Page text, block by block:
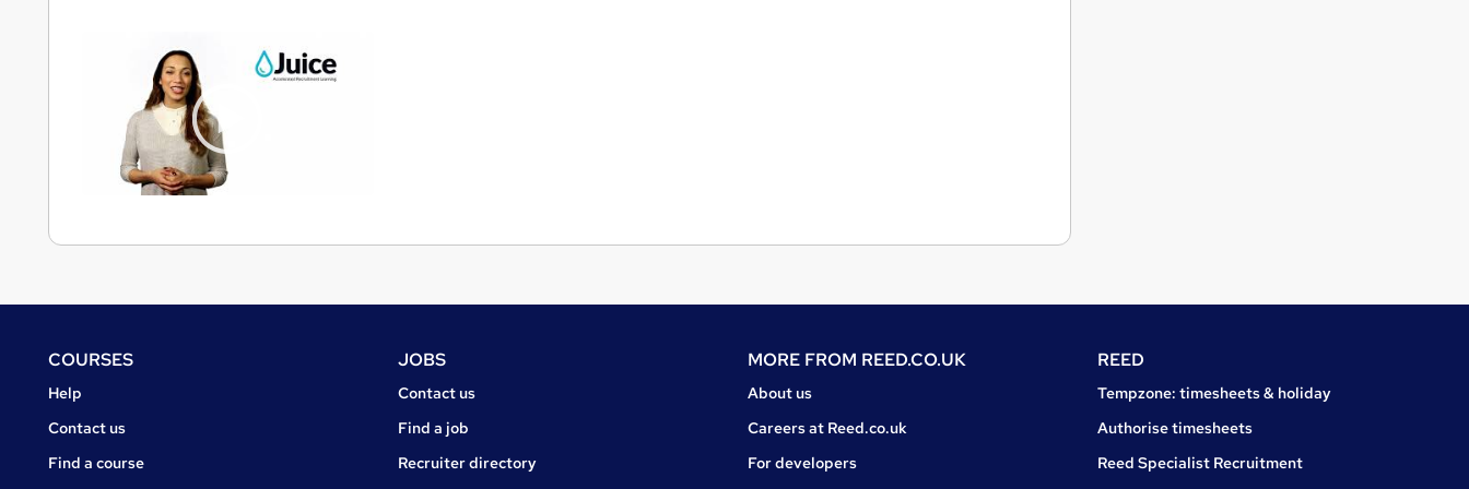
FooterCOURSES
Courses
Help
Courses
Contact us
Find a course
JOBS
Jobs
Contact us
Find a job
Recruiter directory
MORE FROM REED.CO.UK
About us
Careers at Reed.co.uk
For developers
REED
Tempzone: timesheets & holiday
Authorise timesheets
Reed Specialist Recruitment